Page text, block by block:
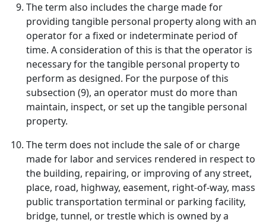
The term also includes the charge made for
providing tangible personal property along with an
operator for a fixed or indeterminate period of
time. A consideration of this is that the operator is
necessary for the tangible personal property to
perform as designed. For the purpose of this
subsection (9), an operator must do more than
maintain, inspect, or set up the tangible personal
property.
The term does not include the sale of or charge
made for labor and services rendered in respect to
the building, repairing, or improving of any street,
place, road, highway, easement, right-of-way, mass
public transportation terminal or parking facility,
bridge, tunnel, or trestle which is owned by a